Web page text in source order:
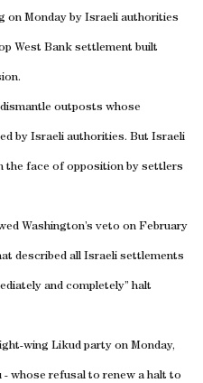
on Monday by Israeli authorities
West Bank settlement built
outposts whose
by Israeli authorities. But Israeli
the face of opposition by settlers
Washington’s veto on February
described all Israeli settlements
and completely” halt
wing Likud party on Monday,
whose refusal to renew a halt to